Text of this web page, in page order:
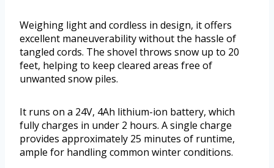
Weighing light and cordless in design, it offers
excellent maneuverability without the hassle of
tangled cords. The shovel throws snow up to 20
feet, helping to keep cleared areas free of
unwanted snow piles.
It runs on a 24V, 4Ah lithium-ion battery, which
fully charges in under 2 hours. A single charge
provides approximately 25 minutes of runtime,
ample for handling common winter conditions.